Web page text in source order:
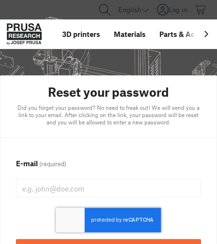
English Log in
3D printers Materials Parts &
Reset your password
Did you forget your password? No need to freak out! We will send you a
link to your email. After clicking on the link, your password will be reset
and you will be allowed to enter a new password.
E-mail (required)